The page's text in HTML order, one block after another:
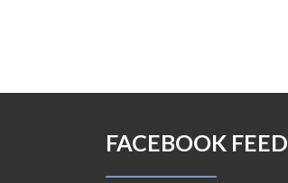
FACEBOOK FEED